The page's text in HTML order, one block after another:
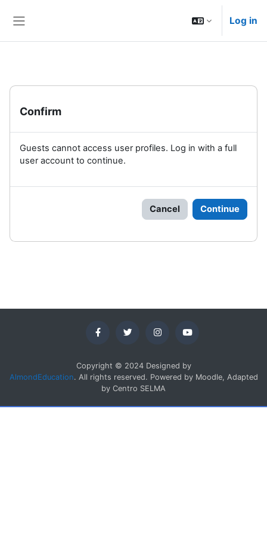
Log in
Confirm
Guests cannot access user profiles. Log in with a full
user account to continue.
Cancel Continue
Copyright © 2024 Designed by
AlmondEducation. All rights reserved. Powered by Moodle, Adapted
by Centro SELMA